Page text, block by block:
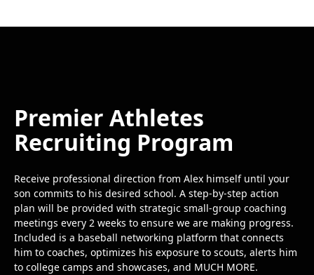
Premier Athletes
Recruiting Program
Receive professional direction from Alex himself until your
son commits to his desired school. A step-by-step action
plan will be provided with strategic small-group coaching
meetings every 2 weeks to ensure we are making progress.
Included is a baseball networking platform that connects
him to coaches, optimizes his exposure to scouts, alerts him
to college camps and showcases, and MUCH MORE.